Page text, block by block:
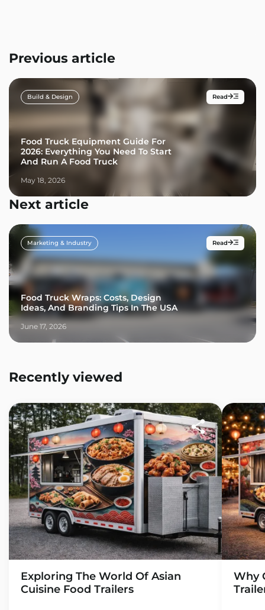
Previous article
Build & Design Read
Food Truck Equipment Guide For
2026: Everything You Need To Start
And Run A Food Truck
May 18, 2026
Next article
Marketing & Industry Read
Food Truck Wraps: Costs, Design
Ideas, And Branding Tips In The USA
June 17, 2026
Recently viewed
Exploring The World Of Asian
Cuisine Food Trailers
Why